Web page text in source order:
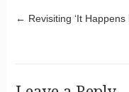
Post
← Revisiting ‘It Happens